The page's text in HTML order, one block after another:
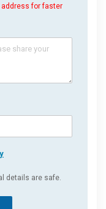
address for faster
details are safe.